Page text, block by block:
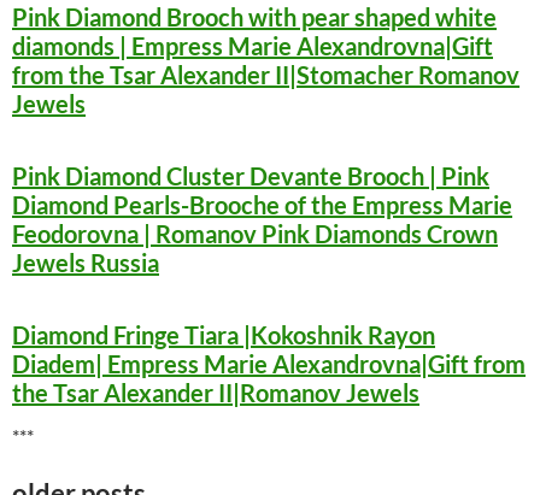
Pink Diamond Brooch with pear shaped white
diamonds | Empress Marie Alexandrovna|Gift
from the Tsar Alexander II|Stomacher Romanov
Jewels
Pink Diamond Cluster Devante Brooch | Pink
Diamond Pearls-Brooche of the Empress Marie
Feodorovna | Romanov Pink Diamonds Crown
Jewels Russia
Diamond Fringe Tiara |Kokoshnik Rayon
Diadem| Empress Marie Alexandrovna|Gift from
the Tsar Alexander II|Romanov Jewels
***